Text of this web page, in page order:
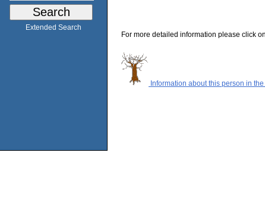
Extended Search
For more detailed information please click
Information about this person in